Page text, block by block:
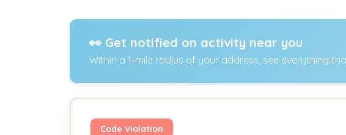
👀 Get notified on activity near you
Within a 1-mile radius of your address, see everything
Code Violation